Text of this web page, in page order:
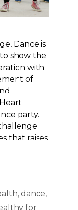
Dance is
show the
with
of
party.
that raises
, dance,
for